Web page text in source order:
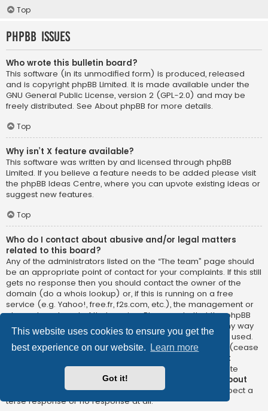
This website uses cookies to ensure you get the
best experience on our website.
Learn more
Got it!
Top
phpBB Issues
Who wrote this bulletin board?
This software (in its unmodified form) is produced, released
and is copyright phpBB Limited. It is made available under the
GNU General Public License, version 2 (GPL-2.0) and may be
freely distributed. See About phpBB for more details.
Top
Why isn’t X feature available?
This software was written by and licensed through phpBB
Limited. If you believe a feature needs to be added please visit
the phpBB Ideas Centre, where you can upvote existing ideas or
suggest new features.
Top
Who do I contact about abusive and/or legal matters
related to this board?
Any of the administrators listed on the “The team” page should
be an appropriate point of contact for your complaints. If this still
gets no response then you should contact the owner of the
domain (do a whois lookup) or, if this is running on a free
service (e.g. Yahoo!, free.fr, f2s.com, etc.), the management or
abuse department of that service. Please note that the phpBB
Limited has
absolutely no jurisdiction
and cannot in any way
be held liable over how, where or by whom this board is used.
Do not contact the phpBB Limited in relation to any legal (cease
not
directly relatedto the phpBB.com website or the discrete
software of phpBB itself. If you do email phpBB Limited
about
any third partyuse of this software then you should expect a
terse response or no response at all.